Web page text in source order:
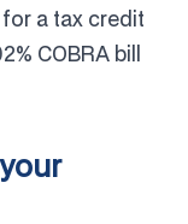
a tax credit
COBRA bill